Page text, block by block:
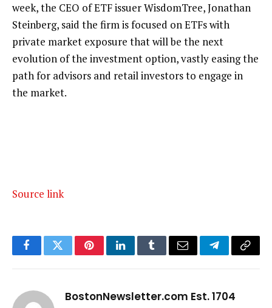
week, the CEO of ETF issuer WisdomTree, Jonathan
Steinberg, said the firm is focused onETFs with
private market exposure that will be the next
evolution of the investment option, vastly easing the
path for advisors and retail investors to engage in
the market.
Source link
FacebookTwitterPinterestLinkedInTumblrEmail TelegramCopy
BostonNewsletter.com Est. 1704